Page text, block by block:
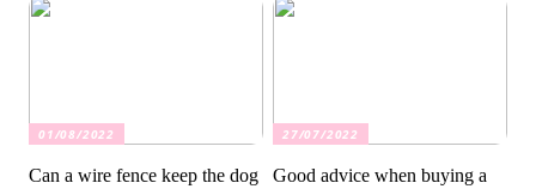
01/08/2022
Can a wire fence keep the dog
27/07/2022
Good advice when buying a